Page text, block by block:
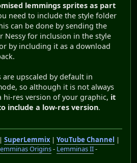
lemmings sprites as part
need to include the style folder
can be done by sending the
Nessy for inclusion in the style
by including it as a download
are upscaled by default in
so although it is not always
hi-res version of your graphic, it
include a low-res version.
| SuperLemmix | YouTube Channel |
Origins- Lemminas II-